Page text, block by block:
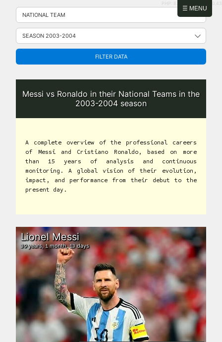
☰ MENU
Skip
content
PHP: 8.2.31 | MySQL: 8.0.43
FILTER DATA
Messi vs Ronaldo in their National Teams in the
2003-2004 season
A complete overview of the professional careers
of Messi and Cristiano Ronaldo, based on more
than 15 years of analysis and continuous
monitoring. A global vision of their evolution,
impact, and performance from their debut to the
present day.
Lionel Messi
39years,1month,13days